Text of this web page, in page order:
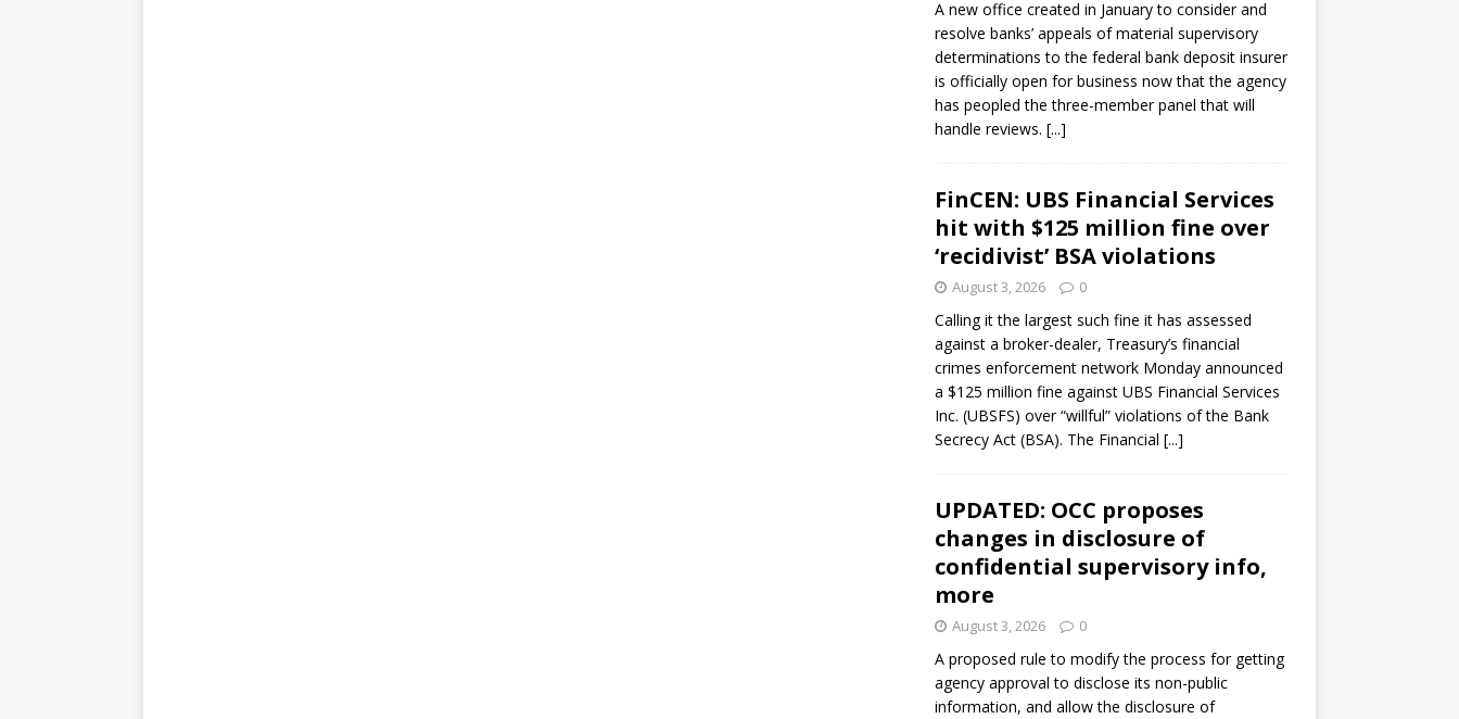
A new office created in January to consider and
resolve banks’ appeals of material supervisory
determinations to the federal bank deposit insurer
is officially open for business now that the agency
has peopled the three-member panel that will
handle reviews. [...]
FinCEN: UBS Financial Services
hit with $125 million fine over
‘recidivist’ BSA violations
August 3, 2026 0
Calling it the largest such fine it has assessed
against a broker-dealer, Treasury’s financial
crimes enforcement network Monday announced
a $125 million fine against UBS Financial Services
Inc. (UBSFS) over “willful” violations of the Bank
Secrecy Act (BSA). The Financial [...]
UPDATED: OCC proposes
changes in disclosure of
confidential supervisory info,
more
August 3, 2026 0
A proposed rule to modify the process for getting
agency approval to disclose its non-public
information, and allow the disclosure of